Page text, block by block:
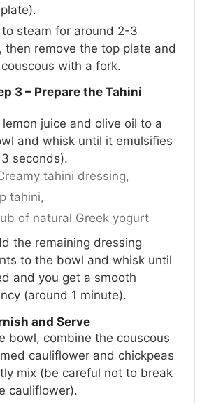
steam for around 2-3
then remove the top plate and
with a fork.
3 – Prepare the Tahini
juice and olive oil to a
and whisk until it emulsifies
seconds).
tahini dressing,
tahini,
of natural Greek yogurt
the remaining dressing
to the bowl and whisk until
and you get a smooth
(around 1 minute).
and Serve
bowl, combine the couscous
cauliflower and chickpeas
mix (be careful not to break
cauliflower).